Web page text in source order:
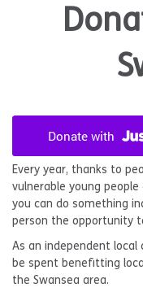
Every year, thanks to
vulnerable young
you can do something
person the opportunity
As an independent
be spent benefitting
the Swansea area.